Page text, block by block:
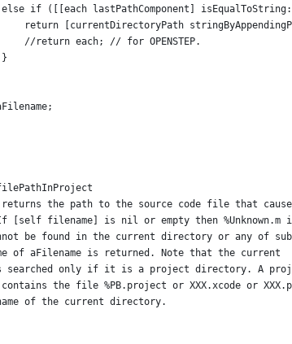
if ([[each lastPathComponent]
return [currentDirectoryPath
//return each; // for OPENSTEP.
returns the path to the source code file that
[self filename] is nil or empty then %Unknown.m
be found in the current directory or any of
of aFilename is returned. Note that the current
searched only if it is a project directory. A
the file %PB.project or XXX.xcode or
of the current directory.